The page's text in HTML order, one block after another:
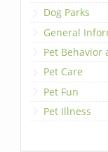
Dog Parks
General
Pet Behavior
Pet Care
Pet Fun
Pet Illness